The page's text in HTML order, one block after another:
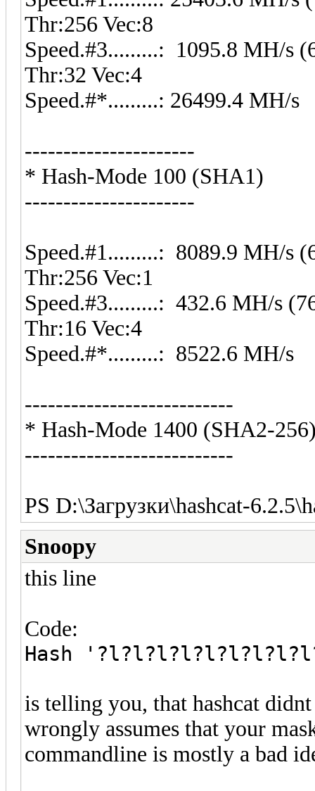
Thr:256 Vec:8
Speed.#3.........: 1095.8 MH/s
Thr:32 Vec:4
Speed.#*.........: 26499.4 MH/s
----------------------
* Hash-Mode 100 (SHA1)
----------------------
Speed.#1.........: 8089.9 MH/s
Thr:256 Vec:1
Speed.#3.........: 432.6 MH/s
Thr:16 Vec:4
Speed.#*.........: 8522.6 MH/s
---------------------------
* Hash-Mode 1400 (SHA2-
---------------------------
PS D:\Загрузки\hashcat-
Snoopy
this line
Code:
Hash
is telling you, that hashcat
wrongly assumes that your
commandline is mostly a bad